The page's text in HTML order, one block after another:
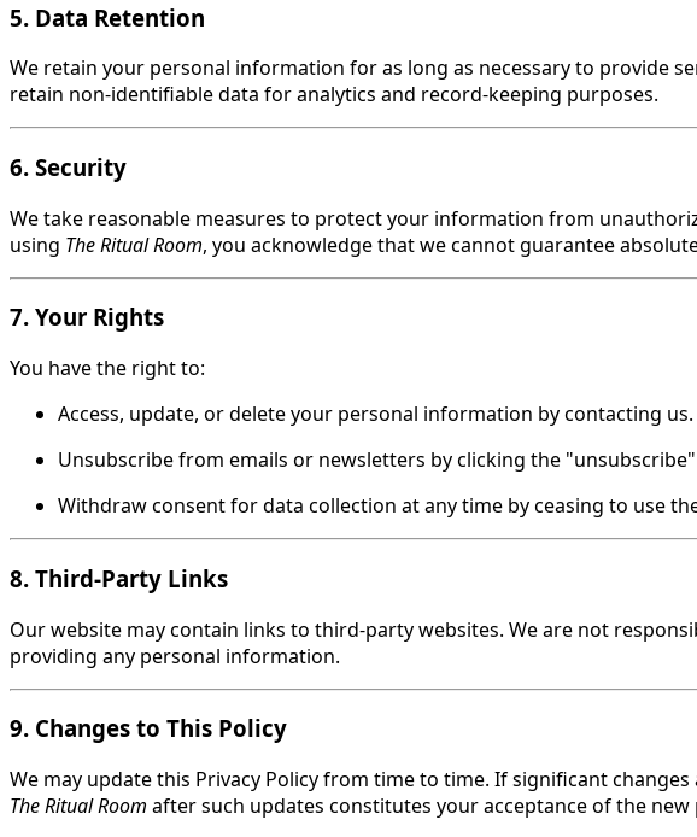
5. Data Retention
We retain your personal information for as long as necessary to provide
retain non-identifiable data for analytics and record-keeping purposes.
6. Security
We take reasonable measures to protect your information from
using The Ritual Room, you acknowledge that we cannot guarantee
7. Your Rights
You have the right to:
Access, update, or delete your personal information by contacting us.
Unsubscribe from emails or newsletters by clicking the
Withdraw consent for data collection at any time by ceasing to use
8. Third-Party Links
Our website may contain links to third-party websites. We are not
providing any personal information.
9. Changes to This Policy
We may update this Privacy Policy from time to time. If significant
The Ritual Room after such updates constitutes your acceptance of the new